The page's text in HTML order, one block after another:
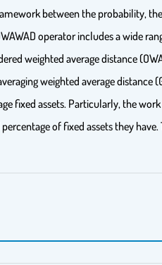
between the probability,
operator includes a wide
weighted average distance
weighted average distance
fixed assets. Particularly, the
of fixed assets they